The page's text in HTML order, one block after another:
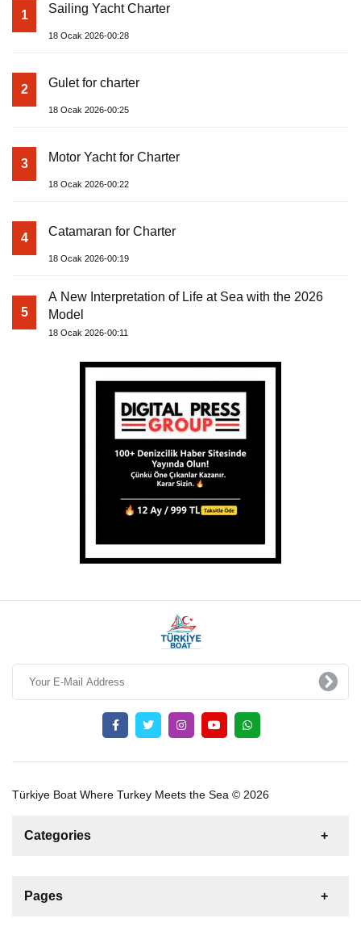
1 Sailing Yacht Charter
18 Ocak 2026-00:28
2 Gulet for charter
18 Ocak 2026-00:25
3 Motor Yacht for Charter
18 Ocak 2026-00:22
4 Catamaran for Charter
18 Ocak 2026-00:19
5
A New Interpretation of Life at Sea with the 2026
Model
18 Ocak 2026-00:11
Türkiye Boat Where Turkey Meets the Sea © 2026
Categories
For Sale
Pages